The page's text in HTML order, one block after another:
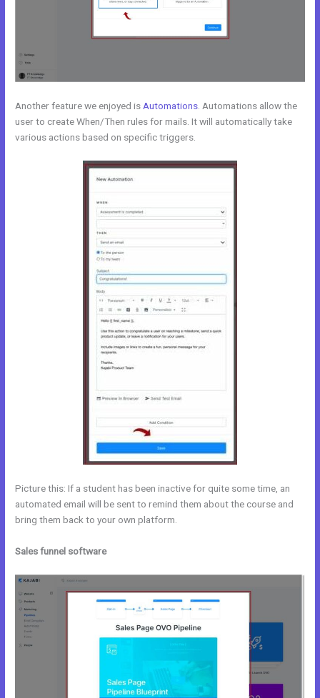
Another feature we enjoyed is Automations . Automations allow the
user to create When/Then rules for mails. It will automatically take
various actions based on specific triggers.
Picture this: If a student has been inactive for quite some time, an
automated email will be sent to remind them about the course and
bring them back to your own platform.
Sales funnel software